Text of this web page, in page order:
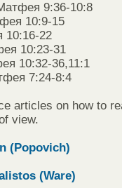
9:36-10:8
10:9-15
10:16-22
10:23-31
10:32-36,11:1
7:24-8:4
articles on how to
view.
(Popovich)
(Ware)